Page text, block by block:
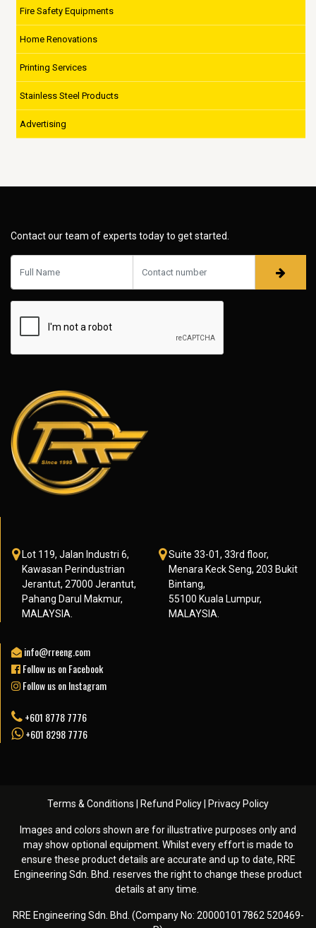
Fire Safety Equipments
Home Renovations
Printing Services
Stainless Steel Products
Advertising
Contact our team of experts today to get started.
Lot 119, Jalan Industri 6,
Kawasan Perindustrian
Jerantut, 27000 Jerantut,
Pahang Darul Makmur,
MALAYSIA.
Suite 33-01, 33rd floor,
Menara Keck Seng, 203 Bukit
Bintang,
55100 Kuala Lumpur,
MALAYSIA.
info@rreeng.com
Follow us on Facebook
Follow us on Instagram
+601 8778 7776
+601 8298 7776
Terms & Conditions Refund Policy Privacy Policy
Images and colors shown are for illustrative purposes only and
may show optional equipment. Whilst every effort is made to
ensure these product details are accurate and up to date, RRE
Engineering Sdn. Bhd. reserves the right to change these product
details at any time. ️
RRE Engineering Sdn. Bhd. (Company No: 200001017862 520469-